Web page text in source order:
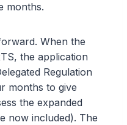
months.
When the
the application
Regulation
months to give
the expanded
now included). The